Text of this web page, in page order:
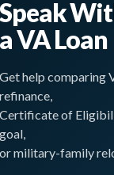
Speak
a VA Loan
Get help comparing
refinance,
Certificate of
goal,
or military-family